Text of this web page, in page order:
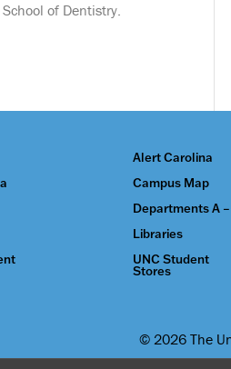
School of Dentistry.
Alert Carolina
Campus Map
Departments A
Libraries
UNC Student
Stores
© 2026 The